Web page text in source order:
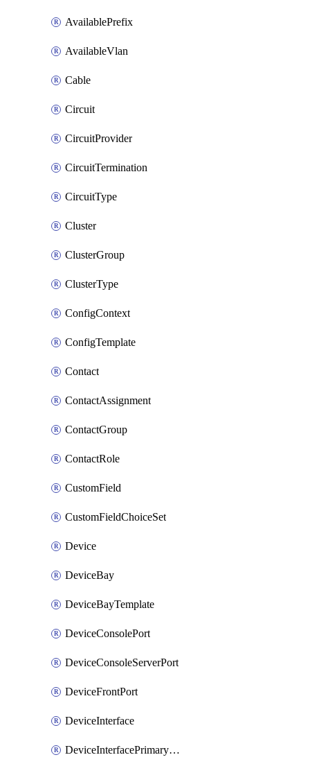
AvailablePrefix
AvailableVlan
Cable
Circuit
CircuitProvider
CircuitTermination
CircuitType
Cluster
ClusterGroup
ClusterType
ConfigContext
ConfigTemplate
Contact
ContactAssignment
ContactGroup
ContactRole
CustomField
CustomFieldChoiceSet
Device
DeviceBay
DeviceBayTemplate
DeviceConsolePort
DeviceConsoleServerPort
DeviceFrontPort
DeviceInterface
DeviceInterfacePrimaryMacAddress